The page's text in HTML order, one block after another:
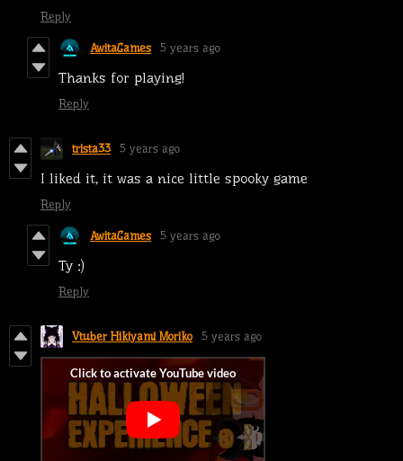
Reply
AwitaGames 5 years ago
Thanks for playing!
Reply
trista33 5 years ago
I liked it, it was a nice little spooky game
Reply
AwitaGames 5 years ago
Ty :)
Reply
Vtuber Hikiyami Moriko 5 years ago